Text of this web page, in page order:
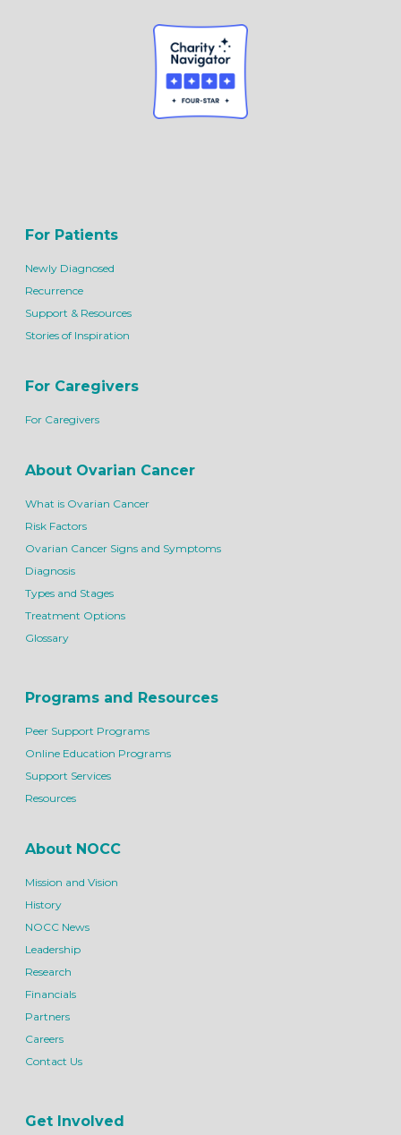
For Patients
Newly Diagnosed
Recurrence
Support & Resources
Stories of Inspiration
For Caregivers
For Caregivers
About Ovarian Cancer
What is Ovarian Cancer
Risk Factors
Ovarian Cancer Signs and Symptoms
Diagnosis
Types and Stages
Treatment Options
Glossary
Programs and Resources
Peer Support Programs
Online Education Programs
Support Services
Resources
About NOCC
Mission and Vision
History
NOCC News
Leadership
Research
Financials
Partners
Careers
Contact Us
Get Involved